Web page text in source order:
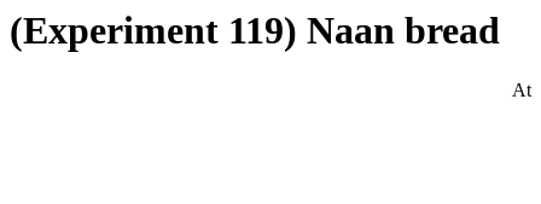
(Experiment 119) Naan bread
At